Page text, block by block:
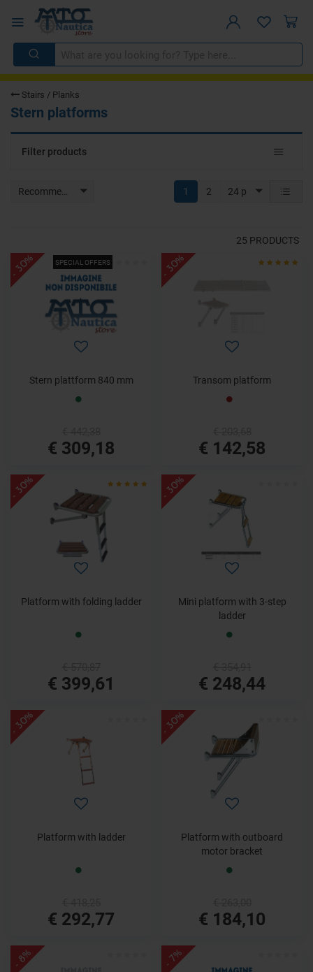
Stairs / Planks
Stern platforms
Toggle
Filter products
Recommended 24 p
1 2
25 PRODUCTS
SPECIAL OFFERS
- 30%
Stern plattform 840 mm
€ 309,18
- 30%
Transom platform
€ 142,58
- 30%
Platform with folding ladder
€ 399,61
- 30%
Mini platform with 3-step
ladder
€ 248,44
- 30%
Platform with ladder
€ 292,77
- 30%
Platform with outboard
motor bracket
€ 184,10
- 8% - 7%